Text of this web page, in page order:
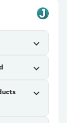
expand_more
expand_more
expand_more